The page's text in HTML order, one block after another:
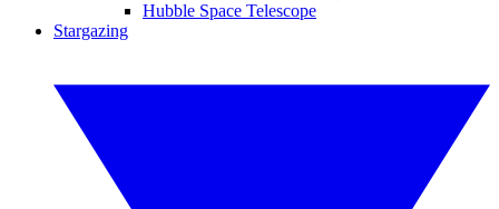
Hubble Space Telescope
Stargazing